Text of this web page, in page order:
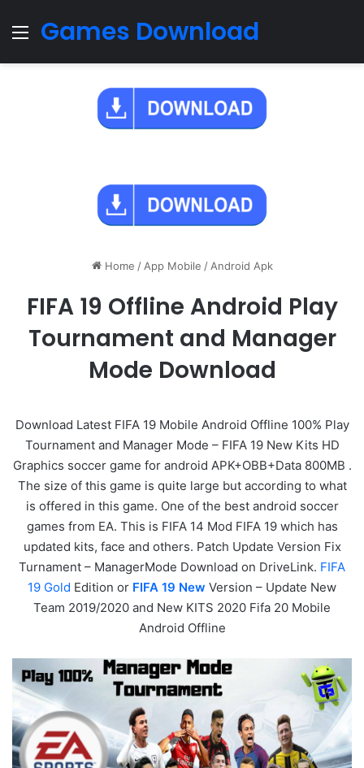
Menu
Games Download
Home / App Mobile / Android Apk
FIFA 19 Offline Android Play
Tournament and Manager
Mode Download
Download Latest FIFA 19 Mobile Android Offline 100% Play
Tournament and Manager Mode – FIFA 19 New Kits HD
Graphics soccer game for android APK+OBB+Data 800MB .
The size of this game is quite large but according to what
is offered in this game. One of the best android soccer
games from EA. This is FIFA 14 Mod FIFA 19 which has
updated kits, face and others. Patch Update Version Fix
Turnament – ManagerMode Download on DriveLink. FIFA
19 Gold Edition or FIFA 19 New Version – Update New
Team 2019/2020 and New KITS 2020 Fifa 20 Mobile
Android Offline